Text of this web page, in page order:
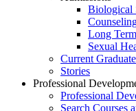
Biological
Long
Sexual
Current
Stories
Professional
Professional
Search Courses